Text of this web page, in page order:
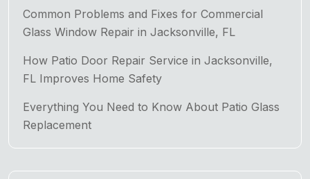
Common Problems and Fixes for Commercial
Glass Window Repair in Jacksonville, FL
How Patio Door Repair Service in Jacksonville,
FL Improves Home Safety
Everything You Need to Know About Patio Glass
Replacement